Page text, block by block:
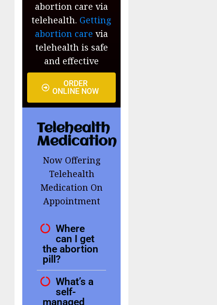
abortion care via
telehealth. Getting
abortion care via
telehealth is safe
and effective
ORDER
ONLINE NOW
Telehealth
Medication
Now Offering
Telehealth
Medication On
Appointment
Where
can I get
the abortion
pill?
What’s a
self-
managed